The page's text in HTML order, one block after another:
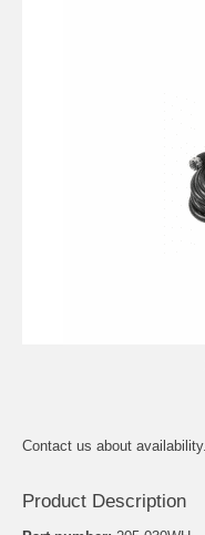
Contact us about availability.
Product Description